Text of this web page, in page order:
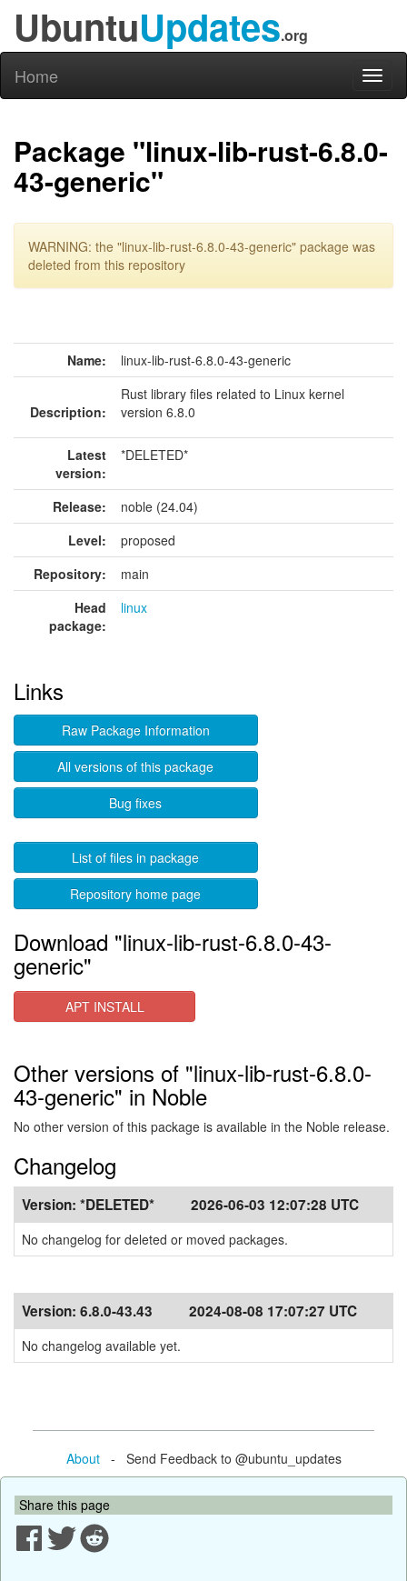
UbuntuUpdates.org
Home
Package "linux-lib-rust-6.8.0-
43-generic"
WARNING: the "linux-lib-rust-6.8.0-43-generic" package was
deleted from this repository
Name: linux-lib-rust-6.8.0-43-generic
Description:
Rust library files related to Linux kernel
version 6.8.0
Latest
version:
*DELETED*
Release:
noble (24.04)
Level:
proposed
Repository:
main
Head
package:
linux
Links
Raw Package Information
All versions of this package
Bug fixes
List of files in package
Repository home page
Download "linux-lib-rust-6.8.0-43-
generic"
APT INSTALL
Other versions of "linux-lib-rust-6.8.0-
43-generic" in Noble
No other version of this package is available in the Noble release.
Changelog
Version: *DELETED* 2026-06-03 12:07:28 UTC
No changelog for deleted or moved packages.
Version: 6.8.0-43.43 2024-08-08 17:07:27 UTC
No changelog available yet.
About- Send Feedback to @ubuntu_updates
Share this page